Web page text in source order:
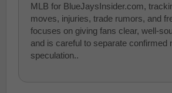
MLB for BlueJaysInsider.com,
moves, injuries, trade rumors, and
focuses on giving fans clear, well-
and is careful to separate confirmed
speculation..